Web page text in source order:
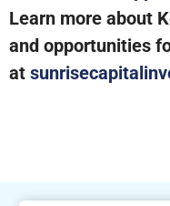
Learn more about
and opportunities
at